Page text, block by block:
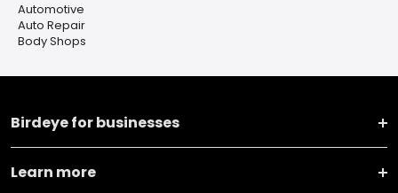
Automotive
Auto Repair
Body Shops
Birdeye for businesses
Learn more